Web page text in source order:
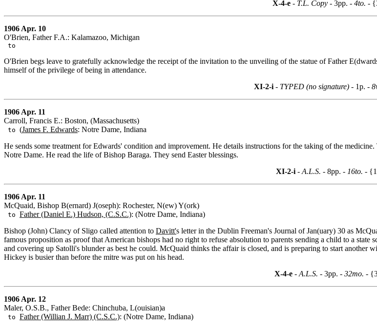
X-4-e - T.L. Copy - 3pp. - 4to. -
1906 Apr. 10
O'Brien, Father F.A.: Kalamazoo, Michigan
to
O'Brien begs leave to gratefully acknowledge the receipt of the invitation to the unveiling of the statue of Father
himself of the privilege of being in attendance.
XI-2-i- TYPED (no signature) - 1p. -
1906 Apr. 11
Carroll, Francis E.: Boston, (Massachusetts)
to (James F. Edwards: Notre Dame, Indiana
He sends some treatment for Edwards' condition and improvement. He details instructions for the taking of the
Notre Dame. He read the life of Bishop Baraga. They send Easter blessings.
XI-2-i- A.L.S. - 8pp. - 16to. -
1906 Apr. 11
McQuaid, Bishop B(ernard) J(oseph): Rochester, N(ew) Y(ork)
to Father (Daniel E.) Hudson, (C.S.C.): (Notre Dame, Indiana)
Bishop (John) Clancy of Sligo called attention to Davitt's letter in the Dublin Freeman's Journal of Jan(uary) 30 as
famous proposition as proof that American bishops had no right to refuse absolution to parents sending a child to a
and covering up Satolli's blunder as best he could. McQuaid thinks the affair is closed, and is preparing to start
Hickey is busier than before the mitre was put on his head.
X-4-e - A.L.S. - 3pp. - 32mo. -
1906 Apr. 12
Maler, O.S.B., Father Bede: Chinchuba, L(ouisian)a
to Father (Willian J. Marr) (C.S.C.): (Notre Dame, Indiana)